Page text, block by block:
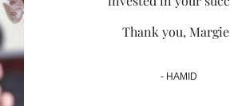
Thank you,
- HAMID